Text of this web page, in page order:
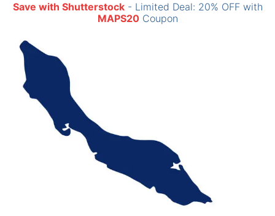
Save with Shutterstock- Limited Deal: 20% OFF with
MAPS20Coupon